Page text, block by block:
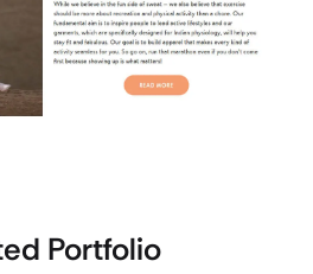
Portfolio